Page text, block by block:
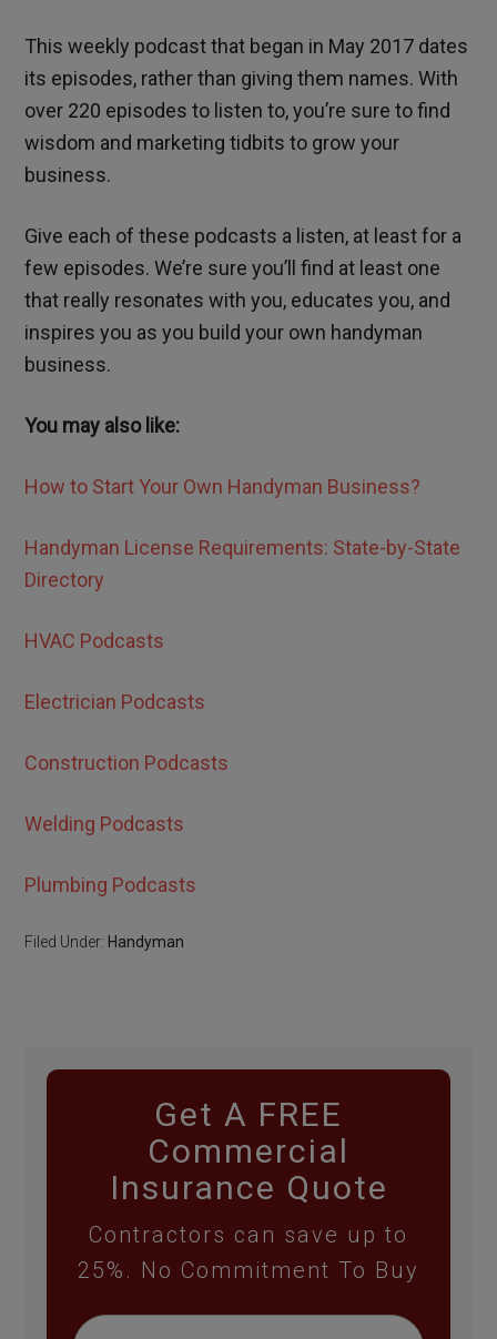
This weekly podcast that began in May 2017 dates
its episodes, rather than giving them names. With
over 220 episodes to listen to, you’re sure to find
wisdom and marketing tidbits to grow your
business.
Give each of these podcasts a listen, at least for a
few episodes. We’re sure you’ll find at least one
that really resonates with you, educates you, and
inspires you as you build your own handyman
business.
You may also like:
How to Start Your Own Handyman Business?
Handyman License Requirements: State-by-State
Directory
HVAC Podcasts
Electrician Podcasts
Construction Podcasts
Welding Podcasts
Plumbing Podcasts
Filed Under: Handyman
Get A FREE
Commercial
Insurance Quote
Contractors can save up to
25%. No Commitment To Buy